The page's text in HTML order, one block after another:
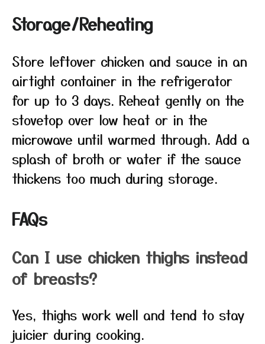
Storage/Reheating
Store leftover chicken and sauce in an
airtight container in the refrigerator
for up to 3 days. Reheat gently on the
stovetop over low heat or in the
microwave until warmed through. Add a
splash of broth or water if the sauce
thickens too much during storage.
FAQs
Can I use chicken thighs instead
of breasts?
Yes, thighs work well and tend to stay
juicier during cooking.